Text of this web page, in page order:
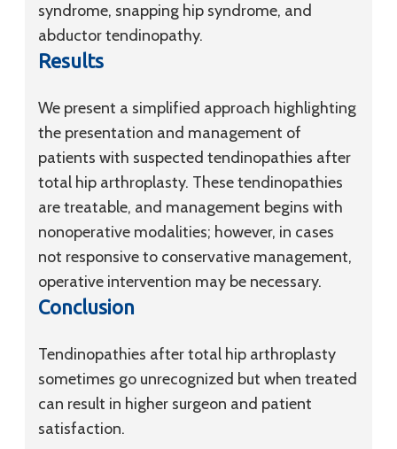
syndrome, snapping hip syndrome, and
abductor tendinopathy.
Results
We present a simplified approach highlighting
the presentation and management of
patients with suspected tendinopathies after
total hip arthroplasty. These tendinopathies
are treatable, and management begins with
nonoperative modalities; however, in cases
not responsive to conservative management,
operative intervention may be necessary.
Conclusion
Tendinopathies after total hip arthroplasty
sometimes go unrecognized but when treated
can result in higher surgeon and patient
satisfaction.